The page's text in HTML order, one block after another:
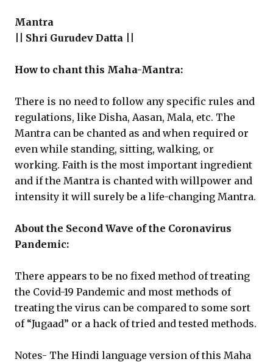
Mantra
|| Shri Gurudev Datta ||
How to chant this Maha-Mantra:
There is no need to follow any specific rules and
regulations, like Disha, Aasan, Mala, etc. The
Mantra can be chanted as and when required or
even while standing, sitting, walking, or
working. Faith is the most important ingredient
and if the Mantra is chanted with willpower and
intensity it will surely be a life-changing Mantra.
About the Second Wave of the Coronavirus
Pandemic:
There appears to be no fixed method of treating
the Covid-19 Pandemic and most methods of
treating the virus can be compared to some sort
of “Jugaad” or a hack of tried and tested methods.
Notes- The Hindi language version of this Maha